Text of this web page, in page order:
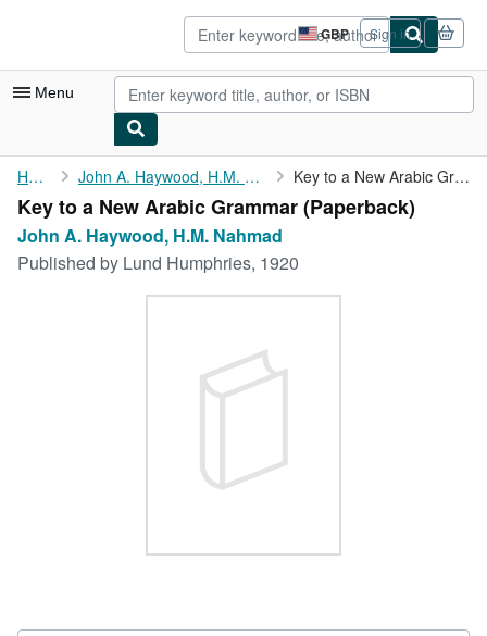
GBP
Site
shopping
preferences
Sign in
Menu
My Account
My Purchases
Advanced Search
CLOSE
Home John A. Haywood, H.M. Nahmad Key to a New Arabic Grammar
Key to a New Arabic Grammar (Paperback)
John A. Haywood, H.M. Nahmad
Published by Lund Humphries, 1920